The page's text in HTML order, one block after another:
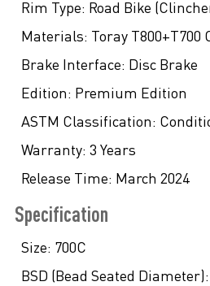
Rim Type: Road Bike
Materials: Toray
Brake Interface: Disc Brake
Edition: Premium Edition
ASTM Classification:
Warranty: 3 Years
Release Time: March 2024
Specification
Size: 700C
BSD (Bead Seated Diameter):